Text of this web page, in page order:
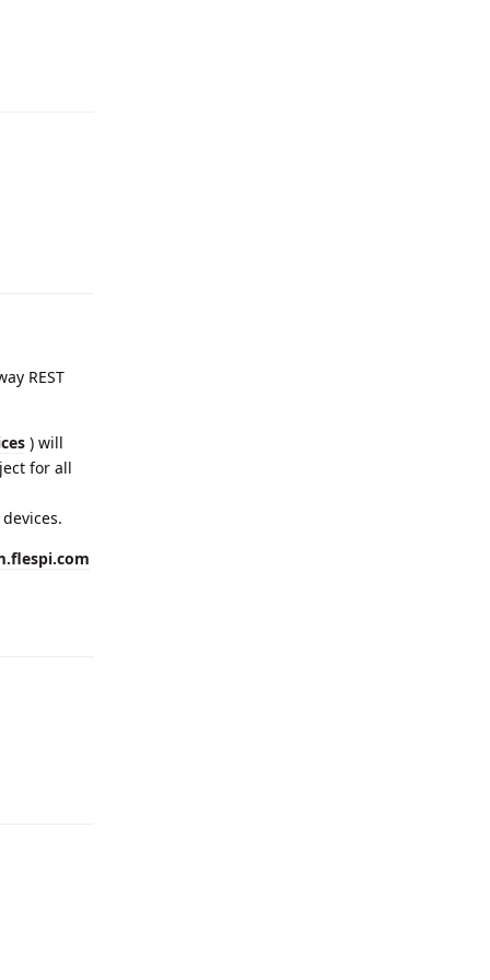
REST
) will
for all